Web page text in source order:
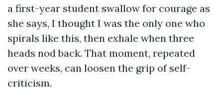
a first-year student swallow for courage as
she says, I thought I was the only one who
spirals like this, then exhale when three
heads nod back. That moment, repeated
over weeks, can loosen the grip of self-
criticism.